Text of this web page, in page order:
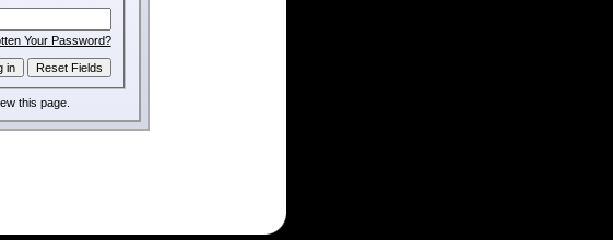
Your Password?
this page.